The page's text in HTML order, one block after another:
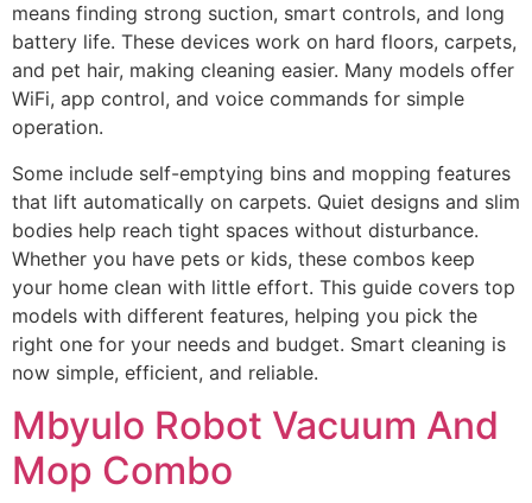
means finding strong suction, smart controls, and long
battery life. These devices work on hard floors, carpets,
and pet hair, making cleaning easier. Many models offer
WiFi, app control, and voice commands for simple
operation.
Some include self-emptying bins and mopping features
that lift automatically on carpets. Quiet designs and slim
bodies help reach tight spaces without disturbance.
Whether you have pets or kids, these combos keep
your home clean with little effort. This guide covers top
models with different features, helping you pick the
right one for your needs and budget. Smart cleaning is
now simple, efficient, and reliable.
Mbyulo Robot Vacuum And
Mop Combo